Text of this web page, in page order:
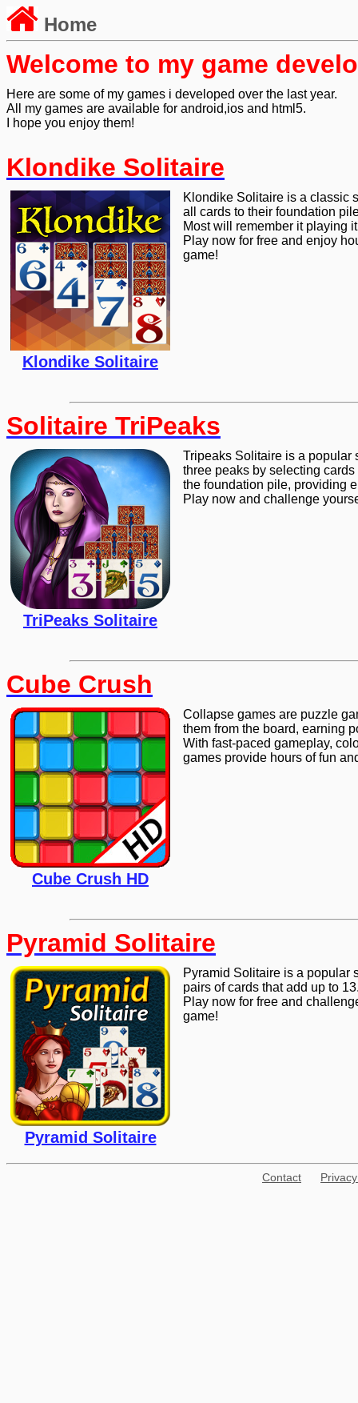
Home
Welcome to my game
Here are some of my games i developed over the last year.
All my games are available for android,ios and html5.
I hope you enjoy them!
Klondike Solitaire
Klondike Solitaire
Klondike Solitaire is a classic
all cards to their foundation
Most will remember it playing
Play now for free and enjoy
game!
Solitaire TriPeaks
TriPeaks Solitaire
Tripeaks Solitaire is a popular
three peaks by selecting
the foundation pile, providing
Play now and challenge
Cube Crush
Cube Crush HD
Collapse games are puzzle
them from the board, earning
With fast-paced gameplay,
games provide hours of fun
Pyramid Solitaire
Pyramid Solitaire
Pyramid Solitaire is a popular
pairs of cards that add up to
Play now for free and
game!
Contact